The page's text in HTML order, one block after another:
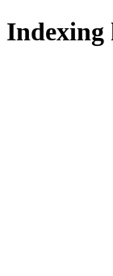
Indexing